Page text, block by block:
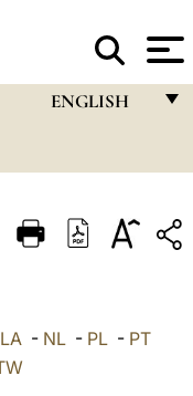
ENGLISH
ITALIANO
LA - NL - PL - PT